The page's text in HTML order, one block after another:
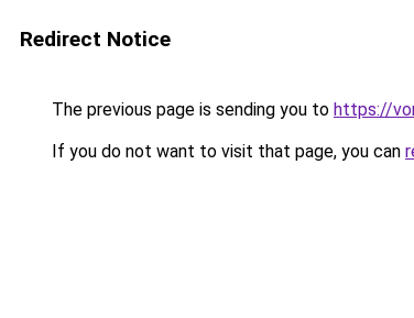
Redirect Notice
The previous page is sending you to https://
If you do not want to visit that page, you can